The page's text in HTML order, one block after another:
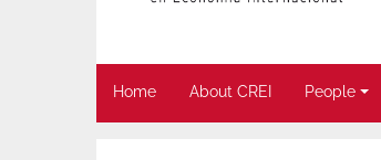
Home About CREI People